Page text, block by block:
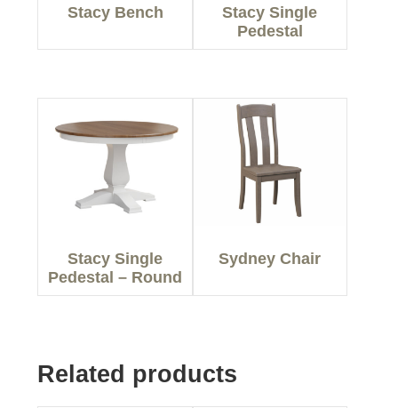
Stacy Bench
Stacy Single
Pedestal
Stacy Single
Pedestal – Round
Sydney Chair
Related products